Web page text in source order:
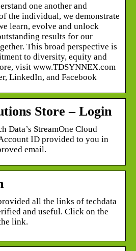
one another and
the individual, we demonstrate
learn, evolve and unlock
results for our
This broad perspective is
to diversity, equity and
visit www.TDSYNNEX.com
LinkedIn, and Facebook
Store – Login
Data’s StreamOne Cloud
ID provided to you in
email.
all the links of techdata
and useful. Click on the
link.